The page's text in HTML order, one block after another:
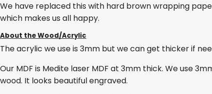
We have replaced this with hard brown wrapping
which makes us all happy.
About the Wood/Acrylic
The acrylic we use is 3mm but we can get thicker if
Our MDF is Medite laser MDF at 3mm thick. We use
wood. It looks beautiful engraved.